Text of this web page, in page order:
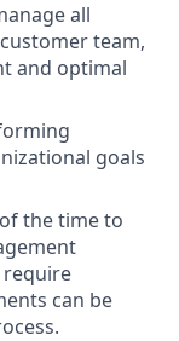
all
team,
and optimal
goals
the time to
require
can be